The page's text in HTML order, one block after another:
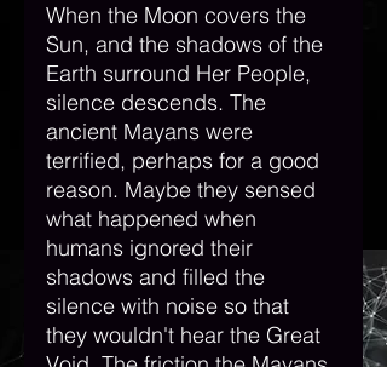
When the Moon covers the
Sun, and the shadows of the
Earth surround Her People,
silence descends. The
ancient Mayans were
terrified, perhaps for a good
reason. Maybe they sensed
what happened when
humans ignored their
shadows and filled the
silence with noise so that
they wouldn't hear the Great